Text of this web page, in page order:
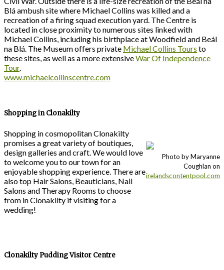
Blá ambush site where Michael Collins was killed and a
recreation of a firing squad execution yard. The Centre is
located in close proximity to numerous sites linked with
Michael Collins, including his birthplace at Woodfield and Beál
na Blá. The Museum offers private Michael Collins Tours to
these sites, as well as a more extensiveWar Of Independence
Tour.
www.michaelcollinscentre.com
Shopping in Clonakilty
Shopping in cosmopolitan Clonakilty
promises a great variety of boutiques,
design galleries and craft. We would love
to welcome you to our town for an
enjoyable shopping experience. There are
also top Hair Salons, Beauticians, Nail
Salons and Therapy Rooms to choose
from in Clonakilty if visiting for a
wedding!
Photo by Maryanne
Coughlan on
irelandscontentpool.com
Clonakilty Pudding Visitor Centre